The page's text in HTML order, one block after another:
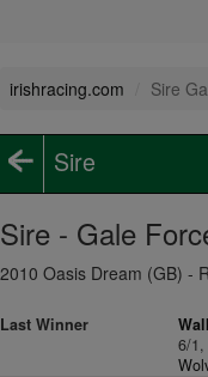
irishracing.com Sire
Sire
Sire - Gale
2010 Oasis Dream (GB) -
Last Winner
6/1,